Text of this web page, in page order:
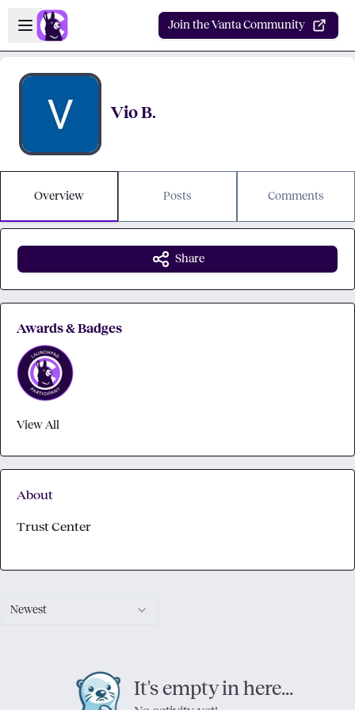
Skip to main content
Open sidebar
Join the Vanta Community
Vio B.
Overview Posts Comments
Newest
It's empty in here...
Share
Awards & Badges
View All
About
Trust Center